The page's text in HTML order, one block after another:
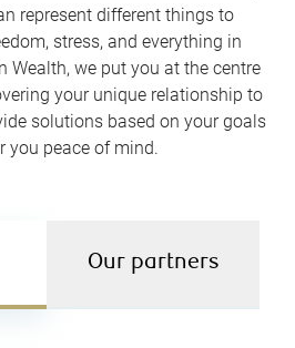
represent different things to
stress, and everything in
Wealth, we put you at the centre
your unique relationship to
solutions based on your goals
you peace of mind.
Our partners